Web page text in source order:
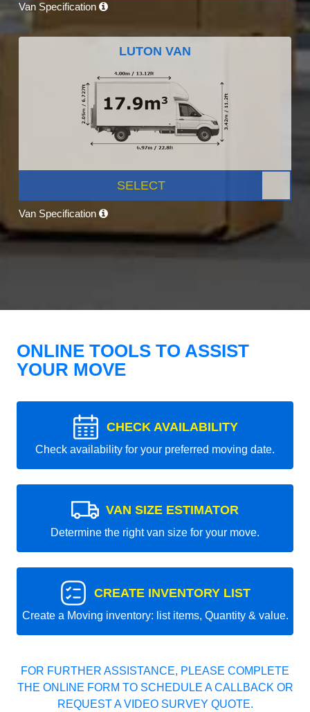
Van Specification
LUTON VAN
SELECT
Van Specification
ONLINE TOOLS TO ASSIST
YOUR MOVE
CHECK AVAILABILITY
Check availability for your preferred moving date.
VAN SIZE ESTIMATOR
Determine the right van size for your move.
CREATE INVENTORY LIST
Create a Moving inventory: list items, Quantity & value.
FOR FURTHER ASSISTANCE, PLEASE COMPLETE
THE ONLINE FORM TO SCHEDULE A CALLBACK OR
REQUEST A VIDEO SURVEY QUOTE.